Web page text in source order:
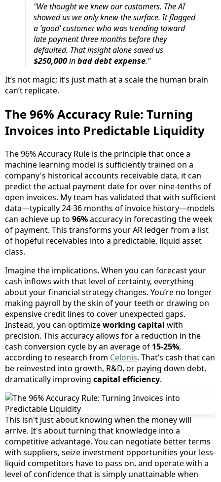
"We thought we knew our customers. The AI
showed us we only knew the surface. It flagged
a ‘good’ customer who was trending toward
late payment three months before they
defaulted. That insight alone saved us
$250,000inbad debt expense."
It’s not magic; it’s just math at a scale the human brain
can’t replicate.
The 96% Accuracy Rule: Turning
Invoices into Predictable Liquidity
The 96% Accuracy Rule is the principle that once a
machine learning model is sufficiently trained on a
company's historical accounts receivable data, it can
predict the actual payment date for over nine-tenths of
open invoices. My team has validated that with sufficient
data—typically 24-36 months of invoice history—models
can achieve up to 96%accuracy in forecasting the week
of payment. This transforms your AR ledger from a list
of hopeful receivables into a predictable, liquid asset
class.
Imagine the implications. When you can forecast your
cash inflows with that level of certainty, everything
about your financial strategy changes. You’re no longer
making payroll by the skin of your teeth or drawing on
expensive credit lines to cover unexpected gaps.
Instead, you can optimizeworking capital with
precision. This accuracy allows for a reduction in the
cash conversion cycle by an average of 15-25%,
according to research from Celonis. That’s cash that can
be reinvested into growth, R&D, or paying down debt,
dramatically improving capital efficiency.
This isn't just about knowing when the money will
arrive. It's about turning that knowledge into a
competitive advantage. You can negotiate better terms
with suppliers, seize investment opportunities your less-
liquid competitors have to pass on, and operate with a
level of confidence that is simply unattainable when